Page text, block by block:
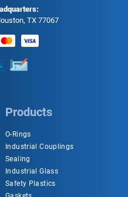
TX 77067
Products
O-Rings
Industrial Couplings
Sealing
Industrial Glass
Safety Plastics